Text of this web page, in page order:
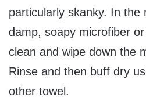
particularly skanky. In the
damp, soapy microfiber
clean and wipe down the
Rinse and then buff dry
other towel.